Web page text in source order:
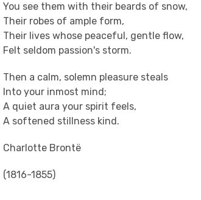
You see them with their beards of snow,
Their robes of ample form,
Their lives whose peaceful, gentle flow,
Felt seldom passion's storm.
Then a calm, solemn pleasure steals
Into your inmost mind;
A quiet aura your spirit feels,
A softened stillness kind.
Charlotte Brontë
(1816-1855)